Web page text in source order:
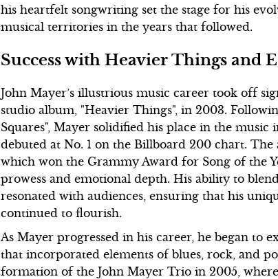
his heartfelt songwriting set the stage for his
musical territories in the years that followed.
Success with Heavier Things and
John Mayer’s illustrious music career took off
studio album, "Heavier Things", in 2003.
Squares", Mayer solidified his place in the
debuted at No. 1 on the Billboard 200 chart.
which won the Grammy Award for Song of the
prowess and emotional depth. His ability to
resonated with audiences, ensuring that his
continued to flourish.
As Mayer progressed in his career, he began to
that incorporated elements of blues, rock, and
formation of the John Mayer Trio in 2005,